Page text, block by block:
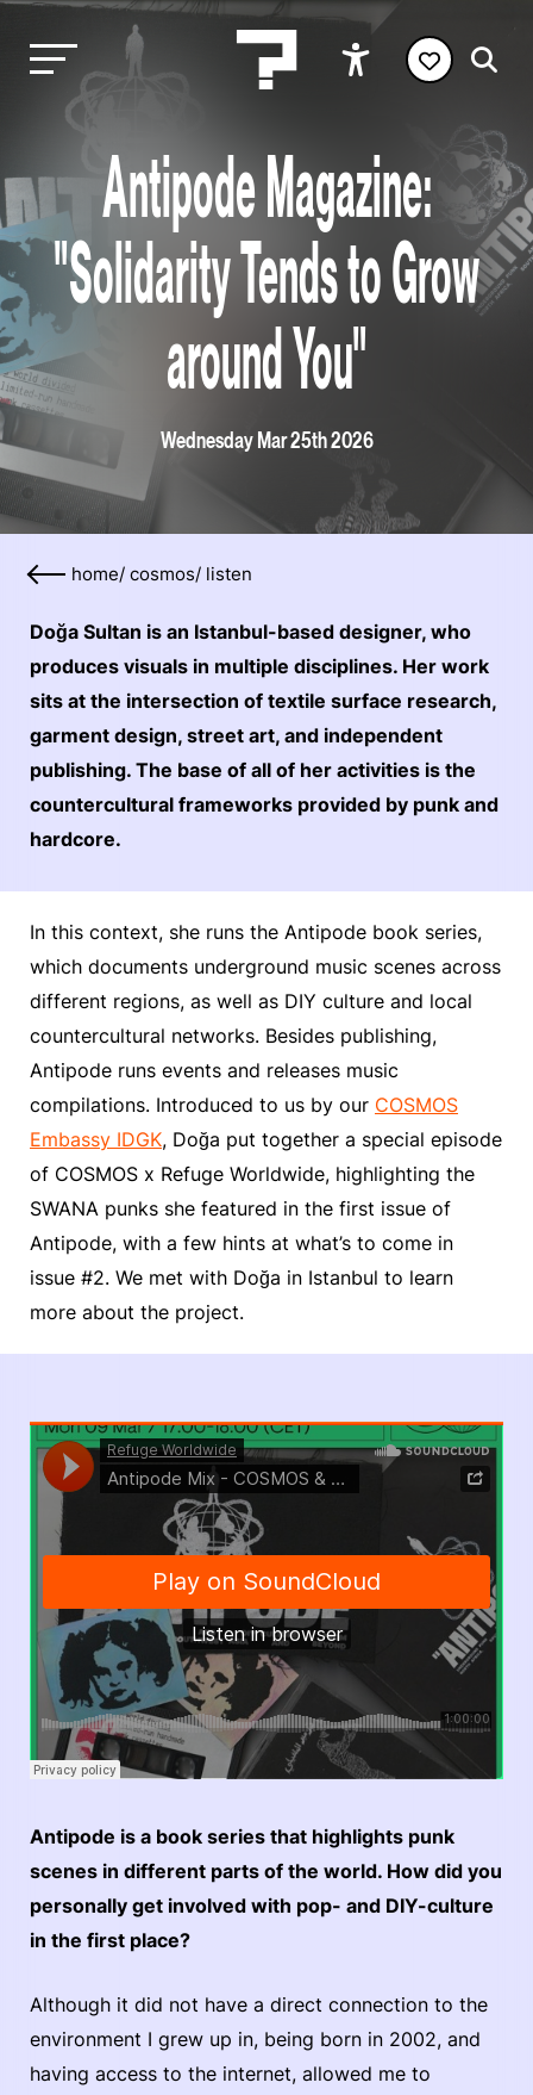
Antipode Magazine:
"Solidarity Tends to Grow
around You"
Wednesday Mar 25th 2026
home/ cosmos/ listen
Doğa Sultan is an Istanbul-based designer, who
produces visuals in multiple disciplines. Her work
sits at the intersection of textile surface research,
garment design, street art, and independent
publishing. The base of all of her activities is the
countercultural frameworks provided by punk and
hardcore.
In this context, she runs the Antipode book series,
which documents underground music scenes across
different regions, as well as DIY culture and local
countercultural networks. Besides publishing,
Antipode runs events and releases music
compilations. Introduced to us by our COSMOS
Embassy IDGK, Doğa put together a special episode
of COSMOS x Refuge Worldwide, highlighting the
SWANA punks she featured in the first issue of
Antipode, with a few hints at what’s to come in
issue #2. We met with Doğa in Istanbul to learn
more about the project.
Antipode is a book series that highlights punk
scenes in different parts of the world. How did you
personally get involved with pop- and DIY-culture
in the first place?
Although it did not have a direct connection to the
environment I grew up in, being born in 2002, and
having access to the internet, allowed me to